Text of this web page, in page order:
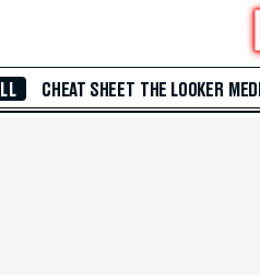
CHEAT SHEET THE LOOKER